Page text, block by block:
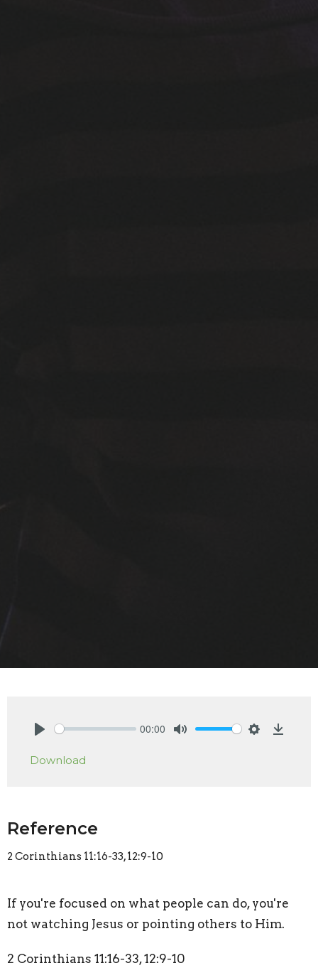
00:00
Download
Reference
2 Corinthians 11:16-33, 12:9-10
If you're focused on what people can do, you're
not watching Jesus or pointing others to Him.
2 Corinthians 11:16-33, 12:9-10